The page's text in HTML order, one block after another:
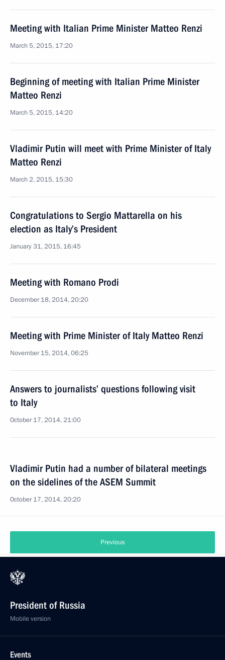
Meeting with Italian Prime Minister Matteo Renzi
March 5, 2015, 17:20
Beginning of meeting with Italian Prime Minister
Matteo Renzi
March 5, 2015, 14:20
Vladimir Putin will meet with Prime Minister of Italy
Matteo Renzi
March 2, 2015, 15:30
Congratulations to Sergio Mattarella on his
election as Italy’s President
January 31, 2015, 16:45
Meeting with Romano Prodi
December 18, 2014, 20:20
Meeting with Prime Minister of Italy Matteo Renzi
November 15, 2014, 06:25
Answers to journalists’ questions following visit
to Italy
October 17, 2014, 21:00
Vladimir Putin had a number of bilateral meetings
on the sidelines of the ASEM Summit
October 17, 2014, 20:20
Previous
President of Russia
Mobile version
Events